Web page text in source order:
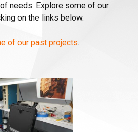
needs. Explore some of our
on the links below.
of our past projects.